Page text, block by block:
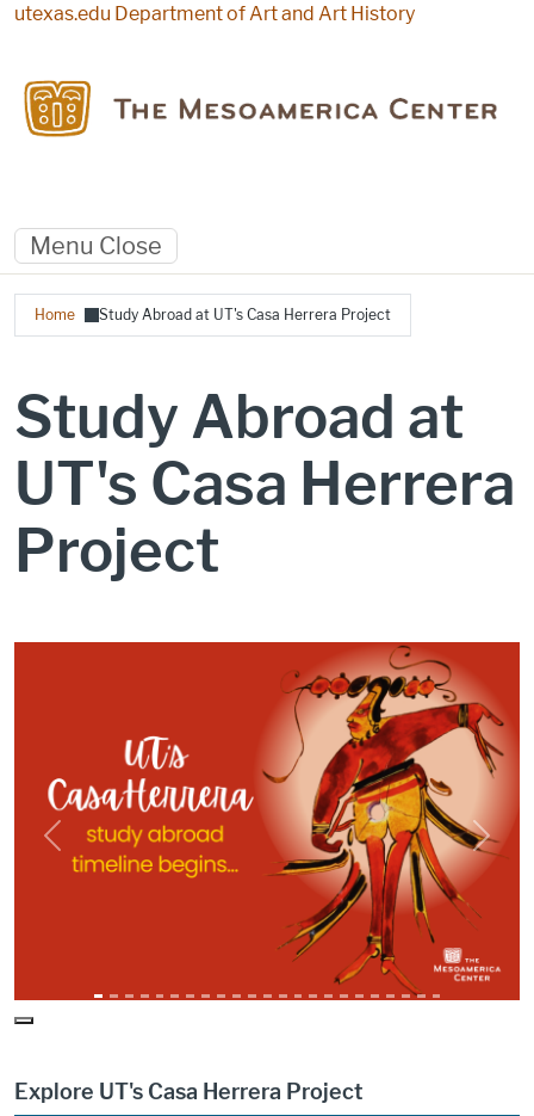
Skip to main content
utexas.edu Department of Art and Art History
Menu Close
Breadcrumb
Home Study Abroad at UT's Casa Herrera Project
Study Abroad at
UT's Casa Herrera
Project
Previous Next
Explore UT's Casa Herrera Project